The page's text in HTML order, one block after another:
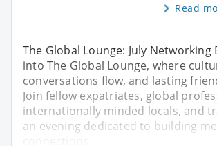
Read
The Global Lounge: July Networking
into The Global Lounge, where
conversations flow, and lasting
Join fellow expatriates, global
internationally minded locals, and
an evening dedicated to building